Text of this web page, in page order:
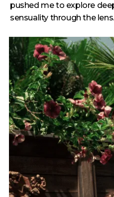
pushed me to explore
sensuality through the